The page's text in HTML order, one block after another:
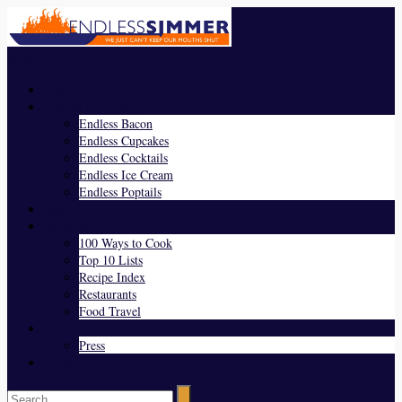
Endless Bacon
Endless Cupcakes
Endless Cocktails
Endless Ice Cream
Endless Poptails
100 Ways to Cook
Top 10 Lists
Recipe Index
Restaurants
Food Travel
Press